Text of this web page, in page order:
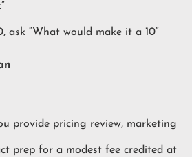
ask “What would make it a 10”
provide pricing review, marketing
prep for a modest fee credited at